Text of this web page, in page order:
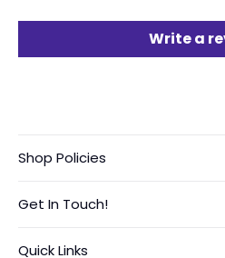
Write a
Shop Policies
International Orders VAT Notice
Get In Touch!
Quick Links